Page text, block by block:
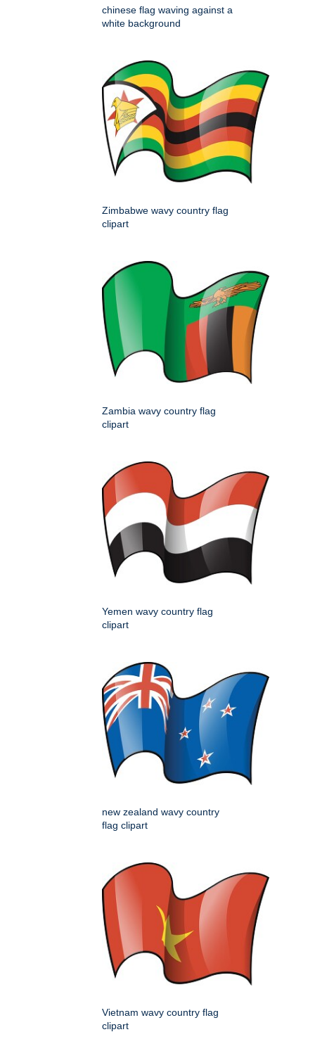
chinese flag waving against a
white background
Zimbabwe wavy country flag
clipart
Zambia wavy country flag
clipart
Yemen wavy country flag
clipart
new zealand wavy country
flag clipart
Vietnam wavy country flag
clipart